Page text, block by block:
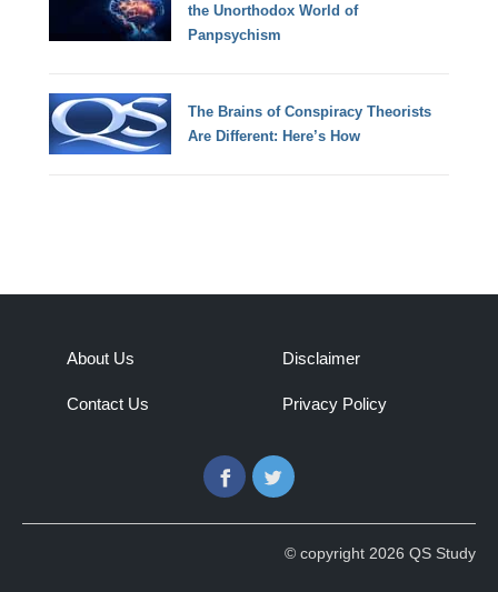
the Unorthodox World of
Panpsychism
The Brains of Conspiracy Theorists
Are Different: Here’s How
About Us
Contact Us
Disclaimer
Privacy Policy
FacebookTwitter
© copyright 2026 QS Study